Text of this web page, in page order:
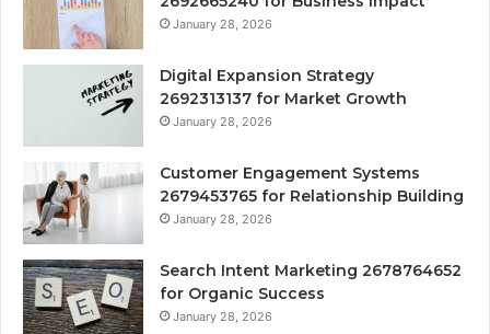
January 28, 2026
Digital Expansion Strategy
2692313137 for Market Growth
January 28, 2026
Customer Engagement Systems
2679453765 for Relationship Building
January 28, 2026
Search Intent Marketing 2678764652
for Organic Success
January 28, 2026